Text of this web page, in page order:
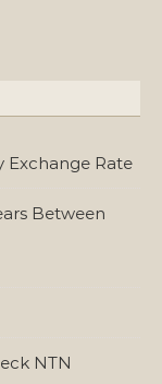
Exchange Rate
Between
NTN